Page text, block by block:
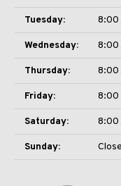
Tuesday: 8:00
Wednesday: 8:00
Thursday: 8:00
Friday: 8:00
Saturday: 8:00
Sunday: